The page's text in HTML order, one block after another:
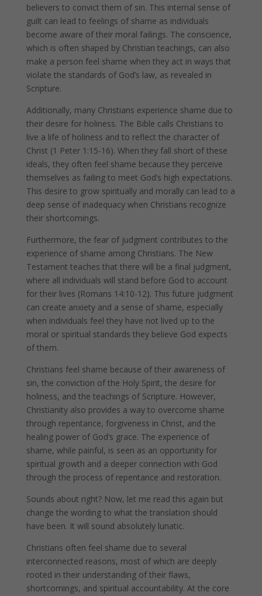
believers to convict them of sin. This internal sense of
guilt can lead to feelings of shame as individuals
become aware of their moral failings. The conscience,
which is often shaped by Christian teachings, can also
make a person feel shame when they act in ways that
violate the standards of God’s law, as revealed in
Scripture.
Additionally, many Christians experience shame due to
their desire for holiness. The Bible calls Christians to
live a life of holiness and to reflect the character of
Christ (1 Peter 1:15-16). When they fall short of these
ideals, they often feel shame because they perceive
themselves as failing to meet God’s high expectations.
This desire to grow spiritually and morally can lead to a
deep sense of inadequacy when Christians recognize
their shortcomings.
Furthermore, the fear of judgment contributes to the
experience of shame among Christians. The New
Testament teaches that there will be a final judgment,
where all individuals will stand before God to account
for their lives (Romans 14:10-12). This future judgment
can create anxiety and a sense of shame, especially
when individuals feel they have not lived up to the
moral or spiritual standards they believe God expects
of them.
Christians feel shame because of their awareness of
sin, the conviction of the Holy Spirit, the desire for
holiness, and the teachings of Scripture. However,
Christianity also provides a way to overcome shame
through repentance, forgiveness in Christ, and the
healing power of God’s grace. The experience of
shame, while painful, is seen as an opportunity for
spiritual growth and a deeper connection with God
through the process of repentance and restoration.
Sounds about right? Now, let me read this again but
change the wording to what the translation should
have been. It will sound absolutely lunatic.
Christians often feel shame due to several
interconnected reasons, most of which are deeply
rooted in their understanding of their flaws,
shortcomings, and spiritual accountability. At the core